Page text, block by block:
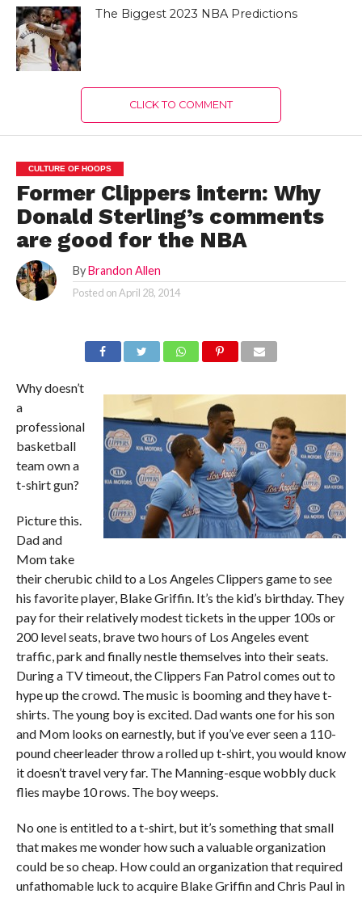
The Biggest 2023 NBA Predictions
CLICK TO COMMENT
CULTURE OF HOOPS
Former Clippers intern: Why
Donald Sterling’s comments
are good for the NBA
By Brandon Allen
Posted onApril 28, 2014
Why doesn’t
a
professional
basketball
team own a
t-shirt gun?
Picture this.
Dad and
Mom take
their cherubic child to a Los Angeles Clippers game to see
his favorite player, Blake Griffin. It’s the kid’s birthday. They
pay for their relatively modest tickets in the upper 100s or
200 level seats, brave two hours of Los Angeles event
traffic, park and finally nestle themselves into their seats.
During a TV timeout, the Clippers Fan Patrol comes out to
hype up the crowd. The music is booming and they have t-
shirts. The young boy is excited. Dad wants one for his son
and Mom looks on earnestly, but if you’ve ever seen a 110-
pound cheerleader throw a rolled up t-shirt, you would know
it doesn’t travel very far. The Manning-esque wobbly duck
flies maybe 10 rows. The boy weeps.
No one is entitled to a t-shirt, but it’s something that small
that makes me wonder how such a valuable organization
could be so cheap. How could an organization that required
unfathomable luck to acquire Blake Griffin and Chris Paul in